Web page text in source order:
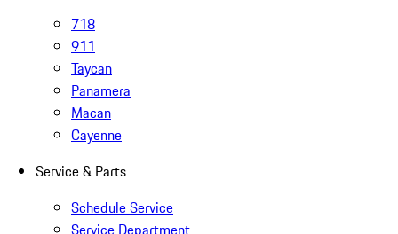
718
911
Taycan
Panamera
Macan
Cayenne
Service & Parts
Schedule Service
Service Department